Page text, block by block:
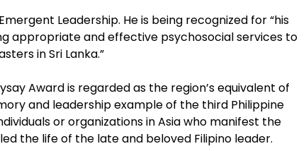
Leadership. He is being recognized for “his
appropriate and effective psychosocial services to
in Sri Lanka.”
Award is regarded as the region’s equivalent of
and leadership example of the third Philippine
or organizations in Asia who manifest the
the life of the late and beloved Filipino leader.